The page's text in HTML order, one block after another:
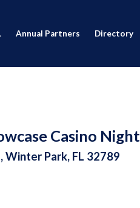
Annual Partners Directory
Casino Night
Park, FL 32789